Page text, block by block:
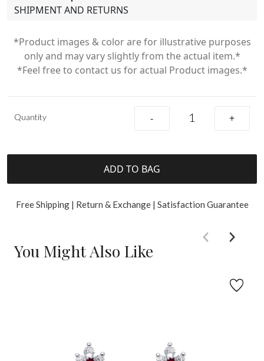
SHIPMENT AND RETURNS
*Product images & color are for illustrative purposes
only and may vary slightly from the actual item.*
*Feel free to contact us for actual Product images.*
Quantity - +
ADD TO BAG
Free Shipping | Return & Exchange | Satisfaction Guarantee
You Might Also Like